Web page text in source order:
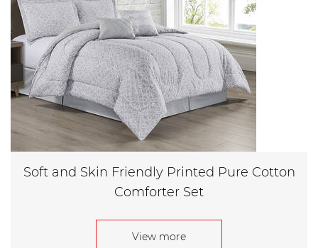
Soft and Skin Friendly Printed Pure Cotton
Comforter Set
View more